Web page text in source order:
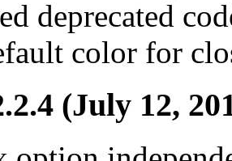
deprecated
color for
(July 12,